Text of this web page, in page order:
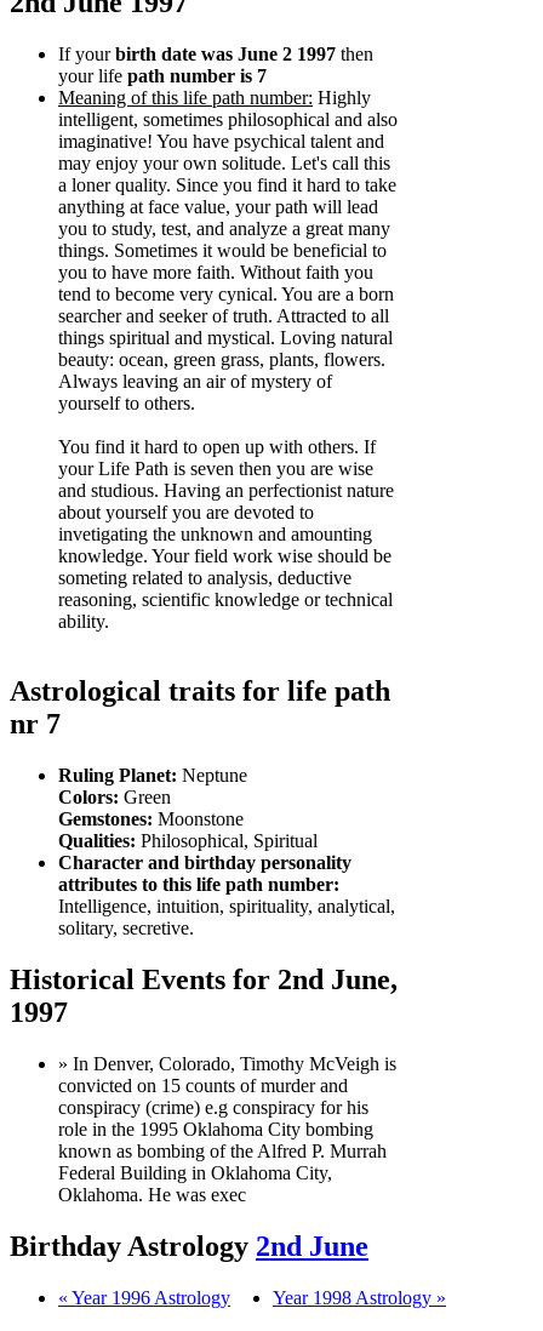
If yourbirth date was June 2 1997 then
your life path number is 7
Meaning of this life path number: Highly
intelligent, sometimes philosophical and also
imaginative! You have psychical talent and
may enjoy your own solitude. Let's call this
a loner quality. Since you find it hard to take
anything at face value, your path will lead
you to study, test, and analyze a great many
things. Sometimes it would be beneficial to
you to have more faith. Without faith you
tend to become very cynical. You are a born
searcher and seeker of truth. Attracted to all
things spiritual and mystical. Loving natural
beauty: ocean, green grass, plants, flowers.
Always leaving an air of mystery of
yourself to others.
You find it hard to open up with others. If
your Life Path is seven then you are wise
and studious. Having an perfectionist nature
about yourself you are devoted to
invetigating the unknown and amounting
knowledge. Your field work wise should be
someting related to analysis, deductive
reasoning, scientific knowledge or technical
ability.
Astrological traits for life path
nr 7
Ruling Planet: Neptune
Colors: Green
Gemstones: Moonstone
Qualities: Philosophical, Spiritual
Character and birthday personality
attributes to this life path number:
Intelligence, intuition, spirituality, analytical,
solitary, secretive.
Historical Events for 2nd June,
1997
» In Denver, Colorado, Timothy McVeigh is
convicted on 15 counts of murder and
conspiracy (crime) e.g conspiracy for his
role in the 1995 Oklahoma City bombing
known as bombing of the Alfred P. Murrah
Federal Building in Oklahoma City,
Oklahoma. He was exec
Birthday Astrology 2nd June
« Year 1996 Astrology Year 1998 Astrology »